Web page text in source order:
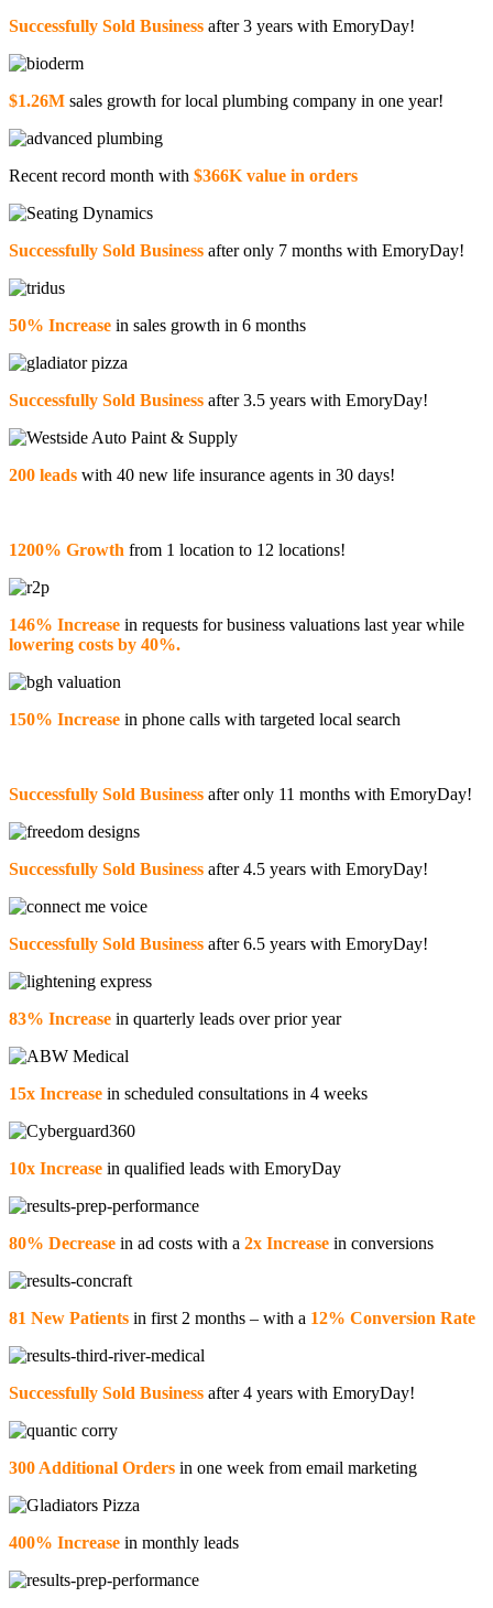
Successfully Sold Business after 3 years with EmoryDay!
$1.26M sales growth for local plumbing company in one year!
Recent record month with $366K value in orders
Successfully Sold Business after only 7 months with EmoryDay!
50% Increase in sales growth in 6 months
Successfully Sold Business after 3.5 years with EmoryDay!
200 leads with 40 new life insurance agents in 30 days!
1200% Growth from 1 location to 12 locations!
146% Increase in requests for business valuations last year while
lowering costs by 40%.
150% Increase in phone calls with targeted local search
Successfully Sold Business after only 11 months with EmoryDay!
Successfully Sold Business after 4.5 years with EmoryDay!
Successfully Sold Business after 6.5 years with EmoryDay!
83% Increase in quarterly leads over prior year
15x Increase in scheduled consultations in 4 weeks
10x Increase in qualified leads with EmoryDay
80% Decrease in ad costs with a 2x Increase in conversions
81 New Patients in first 2 months – with a 12% Conversion Rate
Successfully Sold Business after 4 years with EmoryDay!
300 Additional Orders in one week from email marketing
400% Increase in monthly leads